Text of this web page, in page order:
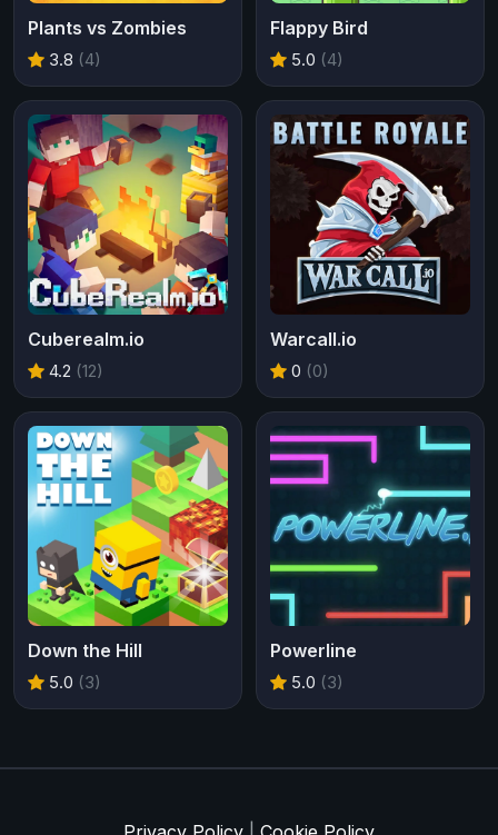
Plants vs Zombies
3.8 (4)
Flappy Bird
5.0 (4)
Cuberealm.io
4.2 (12)
Warcall.io
0 (0)
Down the Hill
5.0 (3)
Powerline
5.0 (3)